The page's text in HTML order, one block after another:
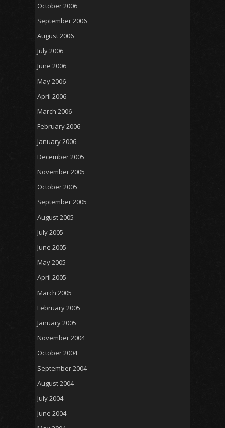
October 2006
September 2006
August 2006
July 2006
June 2006
May 2006
April 2006
March 2006
February 2006
January 2006
December 2005
November 2005
October 2005
September 2005
August 2005
July 2005
June 2005
May 2005
April 2005
March 2005
February 2005
January 2005
November 2004
October 2004
September 2004
August 2004
July 2004
June 2004